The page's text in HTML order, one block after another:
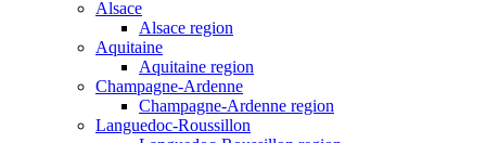
Alsace
Alsace region
Aquitaine
Aquitaine region
Champagne-Ardenne
Champagne-Ardenne region
Languedoc-Roussillon